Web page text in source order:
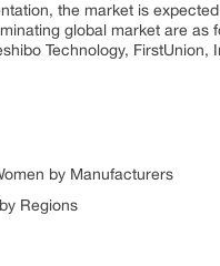
the market is
global market are as
Technology, FirstUnion,
by Manufacturers
Regions